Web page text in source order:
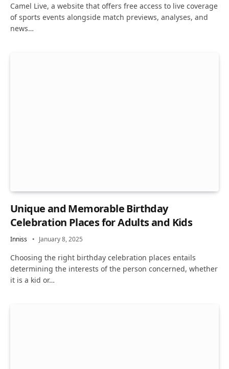
Camel Live, a website that offers free access to live coverage
of sports events alongside match previews, analyses, and
news…
Unique and Memorable Birthday
Celebration Places for Adults and Kids
Inniss January 8, 2025
Choosing the right birthday celebration places entails
determining the interests of the person concerned, whether
it is a kid or…